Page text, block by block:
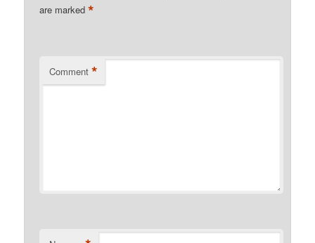
are marked*
Comment *